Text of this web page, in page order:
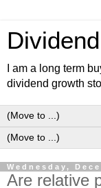
I am a long term
dividend growth
Wednesday,
Are relative